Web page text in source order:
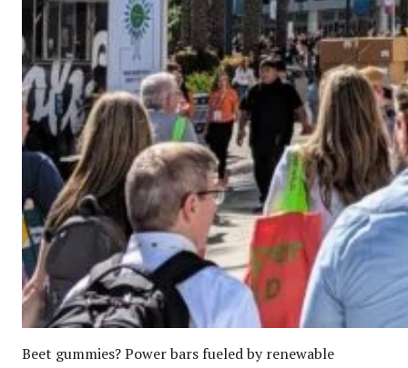
Beet gummies? Power bars fueled by renewable